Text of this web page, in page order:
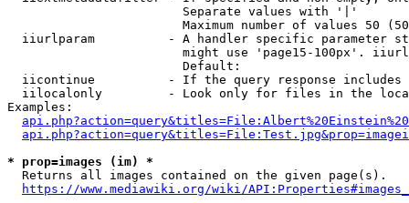
                        Separate values with '|'
Maximum number of values 50
iiurlparam          - A handler specific parameter
might use 'page15-100px'.
                        Default:
iicontinue          - If the query response
iilocalonly         - Look only for files in the
Examples:
* prop=images (im) *
  Returns all images contained on the given page(s).
https://www.mediawiki.org/wiki/